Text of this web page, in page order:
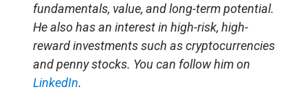
fundamentals, value, and long-term potential.
He also has an interest in high-risk, high-
reward investments such as cryptocurrencies
and penny stocks. You can follow him on
LinkedIn.